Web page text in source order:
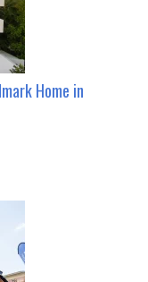
Home in